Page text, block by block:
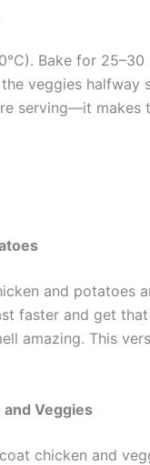
Bake for
veggies
serving—it makes
and potatoes
faster and get
amazing. This
and Veggies
chicken and